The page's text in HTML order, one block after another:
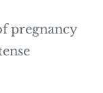
pregnancy